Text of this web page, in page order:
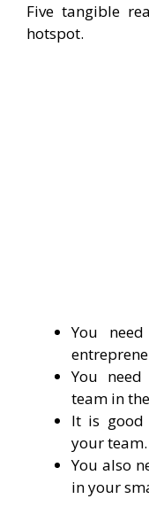
Five tangible
hotspot.
You
You
team in
It is good
your team.
You also
in your